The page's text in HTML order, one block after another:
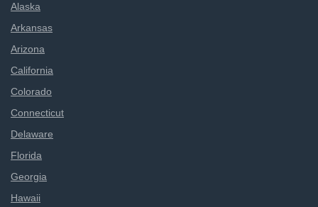
Alaska
Arkansas
Arizona
California
Colorado
Connecticut
Delaware
Florida
Georgia
Hawaii